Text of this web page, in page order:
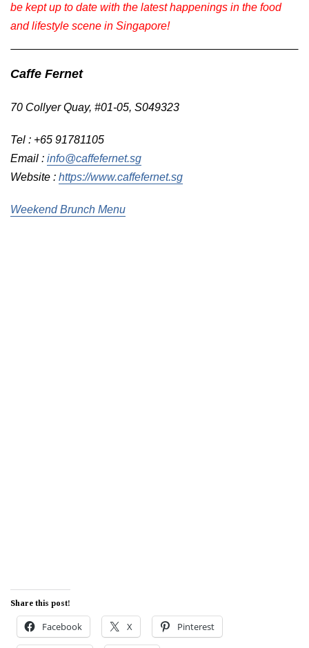
be kept up to date with the latest happenings in the food
and lifestyle scene in Singapore!
Caffe Fernet
70 Collyer Quay, #01-05, S049323
Tel : +65 91781105
Email : info@caffefernet.sg
Website : https://www.caffefernet.sg
Weekend Brunch Menu
Share this post!
Facebook X Pinterest